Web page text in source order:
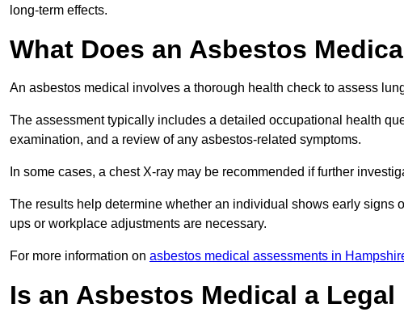
long-term effects.
What Does an Asbestos
An asbestos medical involves a thorough health check to assess
The assessment typically includes a detailed occupational health
examination, and a review of any asbestos-related symptoms.
In some cases, a chest X-ray may be recommended if further
The results help determine whether an individual shows early signs
ups or workplace adjustments are necessary.
For more information on asbestos medical assessments in
Is an Asbestos Medical a